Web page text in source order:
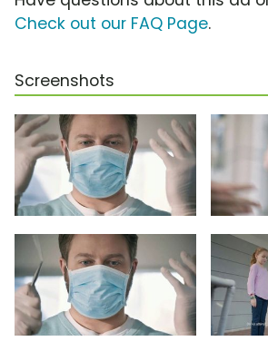
Check out our FAQ Page.
Screenshots